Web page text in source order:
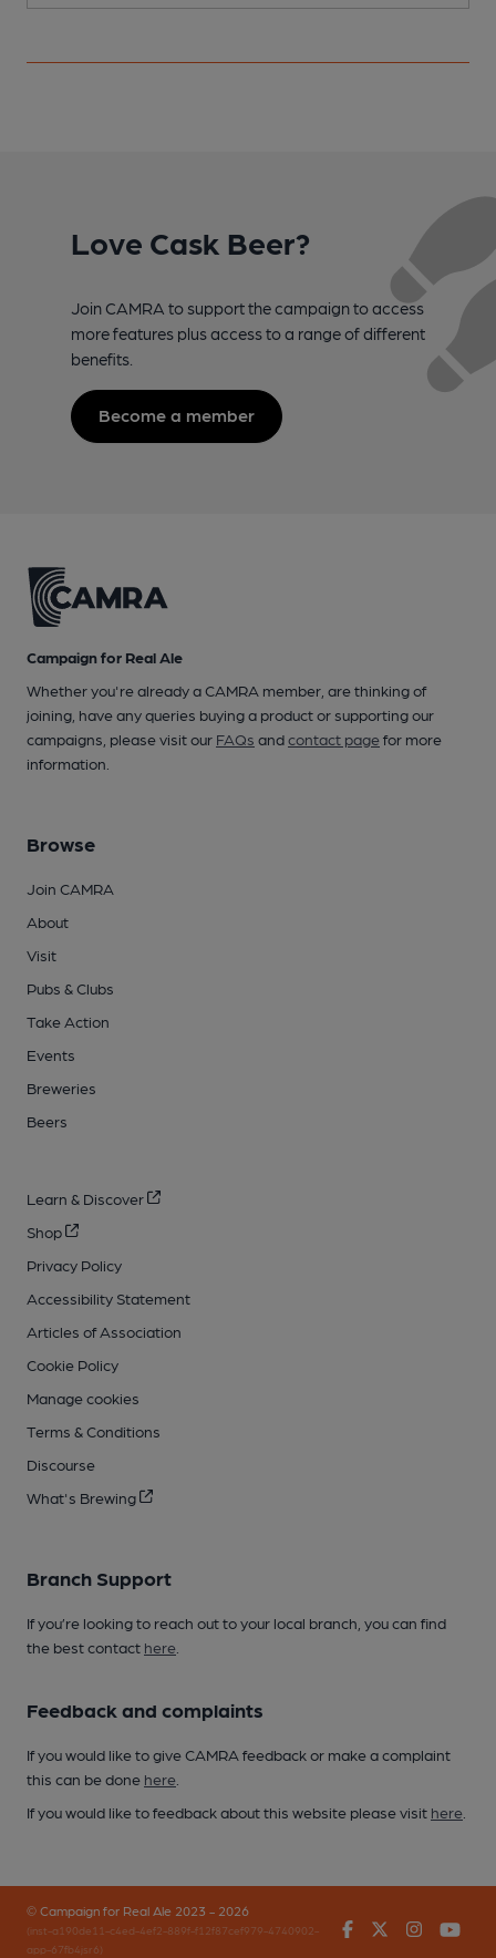
Love Cask Beer?
Join CAMRA to support the campaign to access
more features plus access to a range of different
benefits.
Become a member
Campaign for Real Ale
Whether you're already a CAMRA member, are thinking of
joining, have any queries buying a product or supporting our
campaigns, please visit our FAQs andcontact pagefor more
information.
Browse
Join CAMRA
About
Visit
Pubs & Clubs
Take Action
Events
Breweries
Beers
Learn & Discover
Shop
Privacy Policy
Accessibility Statement
Articles of Association
Cookie Policy
Manage cookies
Terms & Conditions
Discourse
What's Brewing
Branch Support
If you’re looking to reach out to your local branch, you can find
the best contact here
Feedback and complaints
If you would like to give CAMRA feedback or make a complaint
this can be done here
If you would like to feedback about this website please visit here
© Campaign for Real Ale 2023 - 2026
(inst-a190de11-c4ed-4ef2-889f-f12f87cef979-4740902-
app-67fb4jsr6)
FacebookTwitter